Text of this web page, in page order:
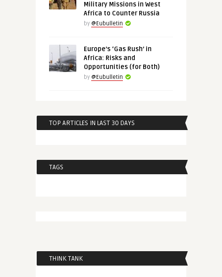
Military Missions in West
Africa to Counter Russia
by @Eubulletin
Europe’s ‘Gas Rush’ in
Africa: Risks and
Opportunities (for Both)
by @Eubulletin
TOP ARTICLES IN LAST 30 DAYS
TAGS
THINK TANK